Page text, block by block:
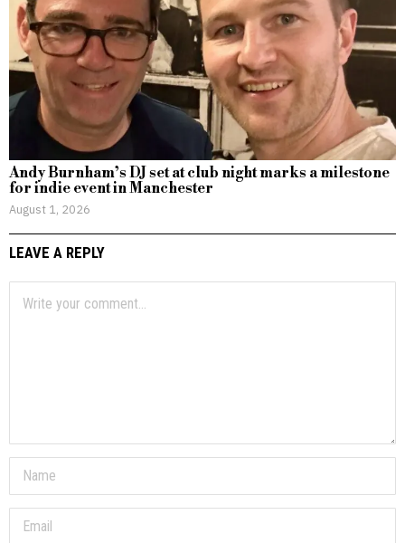
Andy Burnham’s DJ set at club night marks a milestone
for indie event in Manchester
August 1, 2026
LEAVE A REPLY